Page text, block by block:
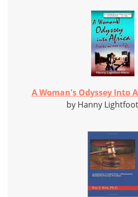
A Woman's Odyssey Into
by Hanny